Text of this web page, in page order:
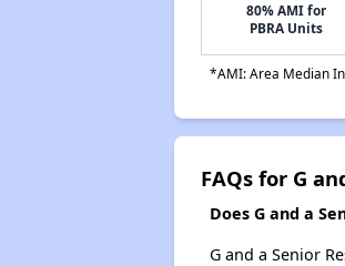
80% AMI for
PBRA Units
*AMI: Area Median
FAQs for G
Does G and a
G and a Senior